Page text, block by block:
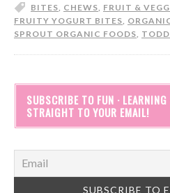
BITES, CHEWS, FRUIT &
FRUITY YOGURT BITES,
SPROUT ORGANIC FOODS,
SUBSCRIBE TO FUN ·
STRAIGHT TO YOUR EMAIL!